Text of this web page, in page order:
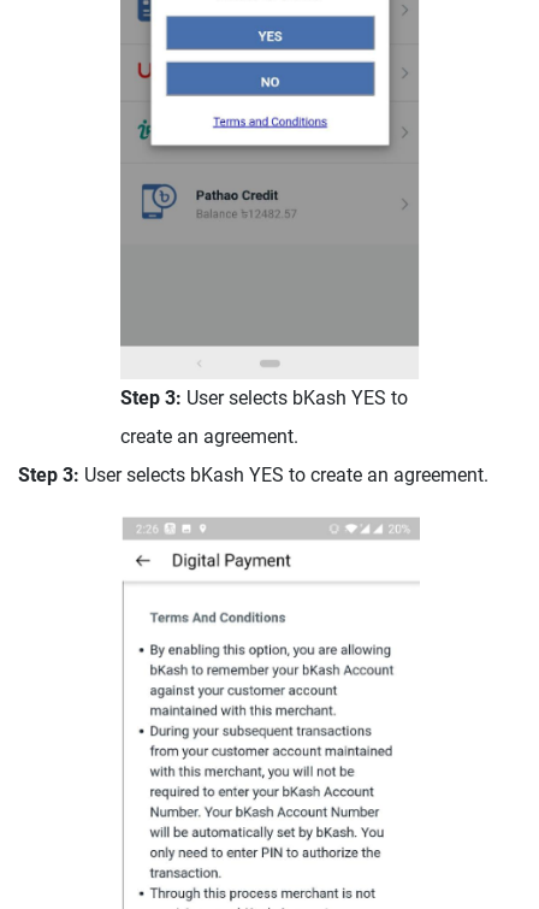
Step 3: User selects bKash YES to
create an agreement.
Step 3: User selects bKash YES to create an agreement.